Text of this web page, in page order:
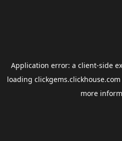
Application error: a client-side
loading clickgems.clickhouse.com
more